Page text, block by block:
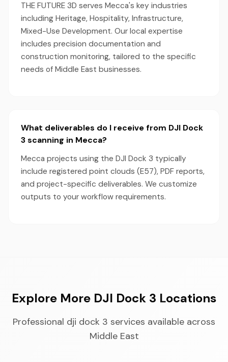
THE FUTURE 3D serves Mecca's key industries
including Heritage, Hospitality, Infrastructure,
Mixed-Use Development. Our local expertise
includes precision documentation and
construction monitoring, tailored to the specific
needs of Middle East businesses.
What deliverables do I receive from DJI Dock
3 scanning in Mecca?
Mecca projects using the DJI Dock 3 typically
include registered point clouds (E57), PDF reports,
and project-specific deliverables. We customize
outputs to your workflow requirements.
Explore More DJI Dock 3 Locations
Professional dji dock 3 services available across
Middle East